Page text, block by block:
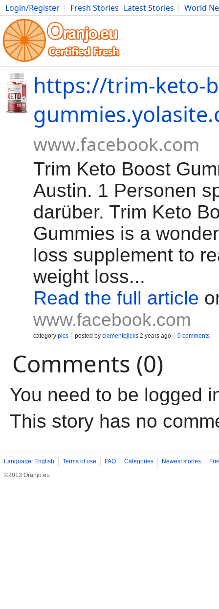
Login/Register Fresh Stories Latest Stories
World
Movies Anime Music Art Cars Advice Science
https://trim-keto-
www.facebook.com
Trim Keto Boost
Austin. 1 Personen
darüber. Trim Keto
Gummies is a
loss supplement to
weight loss...
Read the full article
www.facebook.com
category pics posted by clementejicks 2 years ago 0 comments
Comments (0)
You need to be logged
This story has no
Language: English Terms of use FAQ Categories Newest stories
©2013 Oranjo.eu